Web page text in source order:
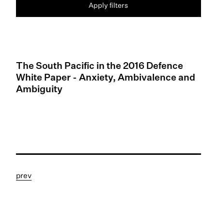
Apply filters
The South Pacific in the 2016 Defence
White Paper - Anxiety, Ambivalence and
Ambiguity
prev